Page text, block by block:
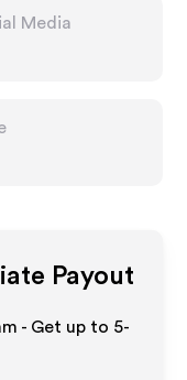
Media
Payout
- Get up to 5-